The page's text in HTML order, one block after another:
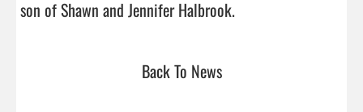
Back To News